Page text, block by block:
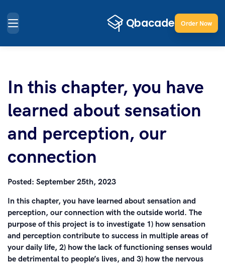
Order Now
In this chapter, you have
learned about sensation
and perception, our
connection
Posted: September 25th, 2023
In this chapter, you have learned about sensation and
perception, our connection with the outside world. The
purpose of this project is to investigate 1) how sensation
and perception contribute to success in multiple areas of
your daily life, 2) how the lack of functioning senses would
be detrimental to people’s lives, and 3) how the nervous